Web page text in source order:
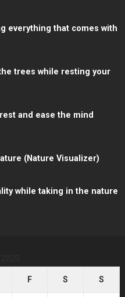
everything that comes with
trees while resting your
and ease the mind
(Nature Visualizer)
while taking in the nature
F S S